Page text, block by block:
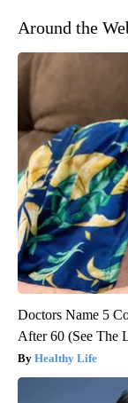
Around the
Doctors Name 5
After 60 (See The
Healthy Life